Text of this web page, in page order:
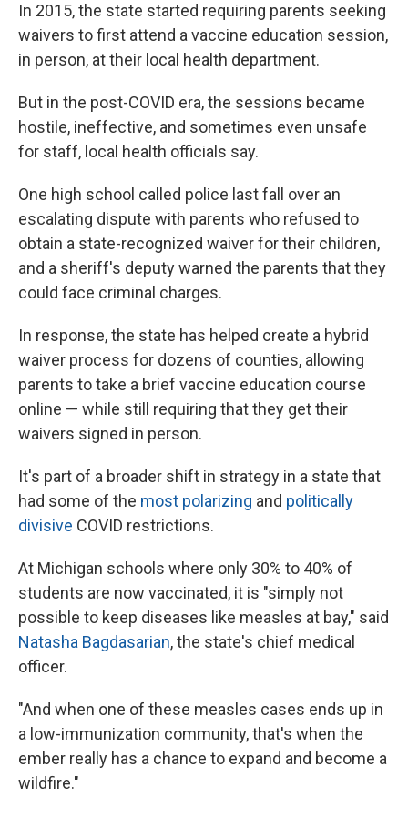
In 2015, the state started requiring parents seeking
waivers to first attend a vaccine education session,
in person, at their local health department.
But in the post-COVID era, the sessions became
hostile, ineffective, and sometimes even unsafe
for staff, local health officials say.
One high school called police last fall over an
escalating dispute with parents who refused to
obtain a state-recognized waiver for their children,
and a sheriff's deputy warned the parents that they
could face criminal charges.
In response, the state has helped create a hybrid
waiver process for dozens of counties, allowing
parents to take a brief vaccine education course
online — while still requiring that they get their
waivers signed in person.
It's part of a broader shift in strategy in a state that
had some of the most polarizing and politically
divisive COVID restrictions.
At Michigan schools where only 30% to 40% of
students are now vaccinated, it is "simply not
possible to keep diseases like measles at bay," said
Natasha Bagdasarian, the state's chief medical
officer.
"And when one of these measles cases ends up in
a low-immunization community, that's when the
ember really has a chance to expand and become a
wildfire."